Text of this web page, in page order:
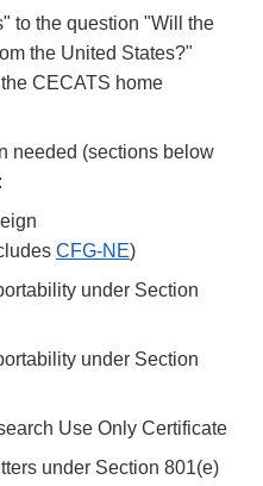
to the question "Will the
the United States?"
CECATS home
needed (sections below
CFG-NE)
under Section
under Section
Use Only Certificate
under Section 801(e)